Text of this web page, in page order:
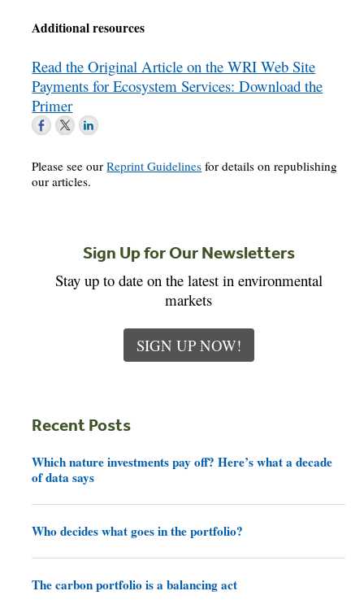
Additional resources
Read the Original Article on the WRI Web Site
Payments for Ecosystem Services: Download the
Primer
Please see ourReprint Guidelines for details on republishing
our articles.
Sign Up for Our Newsletters
Stay up to date on the latest in environmental
markets
SIGN UP NOW!
Recent Posts
Which nature investments pay off? Here’s what a decade
of data says
Who decides what goes in the portfolio?
The carbon portfolio is a balancing act